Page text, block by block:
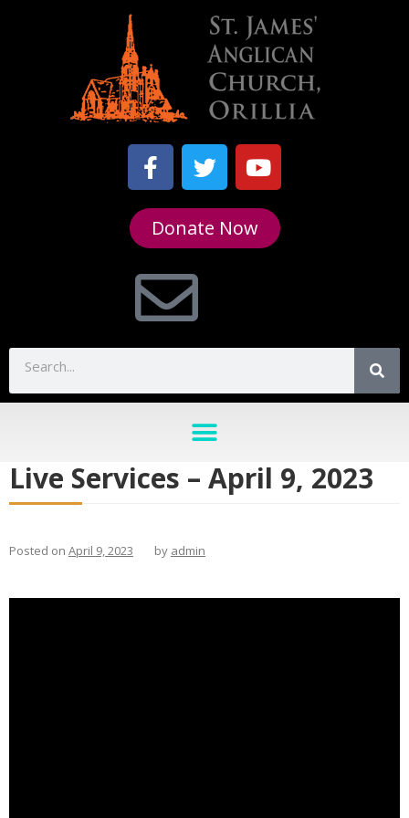
Donate Now
Live Services – April 9, 2023
Posted on April 9, 2023 by admin